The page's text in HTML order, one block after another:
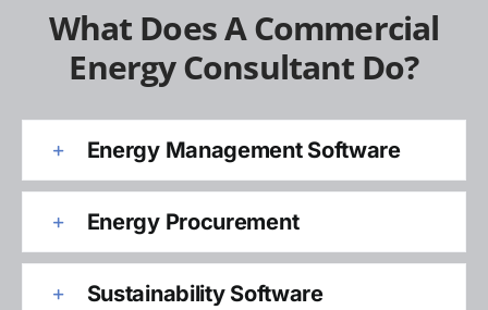
What Does A Commercial
Energy Consultant Do?
Energy Management Software
Energy Procurement
Sustainability Software